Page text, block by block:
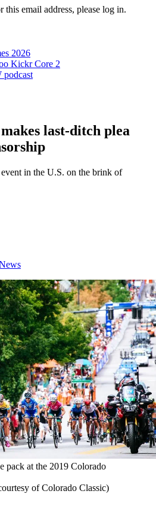
this email address, please log in.
2026
Kickr Core 2
last-ditch plea
in the U.S. on the brink of
pack at the 2019 Colorado
of Colorado Classic)